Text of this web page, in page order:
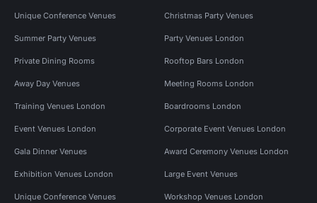
Unique Conference Venues Christmas Party Venues
Summer Party Venues Party Venues London
Private Dining Rooms Rooftop Bars London
Away Day Venues Meeting Rooms London
Training Venues London Boardrooms London
Event Venues London Corporate Event Venues London
Gala Dinner Venues Award Ceremony Venues London
Exhibition Venues London Large Event Venues
Unique Conference Venues Workshop Venues London